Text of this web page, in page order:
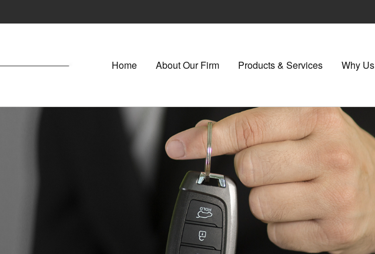
Home About Our Firm Products & Services Why Us